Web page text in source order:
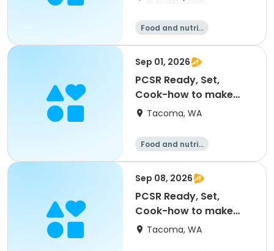
Food and nutriti
Sep 01, 2026
PCSR Ready, Set,
Cook-how to make
homemade taco shells
Tacoma, WA
Food and nutriti
Sep 08, 2026
PCSR Ready, Set,
Cook-how to make
homemade noodles
Tacoma, WA